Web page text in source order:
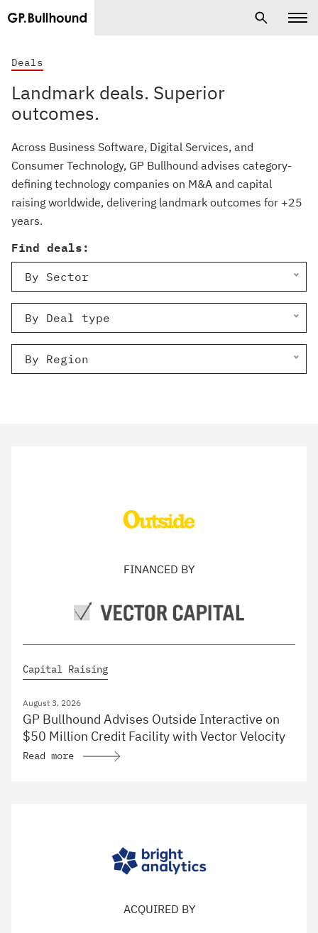
Deals
Landmark deals. Superior
outcomes.
Across Business Software, Digital Services, and
Consumer Technology, GP Bullhound advises category-
defining technology companies on M&A and capital
raising worldwide, delivering landmark outcomes for +25
years.
Find deals:
By Sector
By Deal type
By Region
FINANCED BY
Capital Raising
August 3, 2026
GP Bullhound Advises Outside Interactive on
$50 Million Credit Facility with Vector Velocity
Read more
ACQUIRED BY